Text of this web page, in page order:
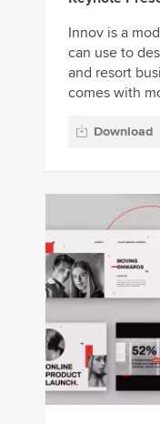
Innov is a
can use to
and resort
comes with
Download